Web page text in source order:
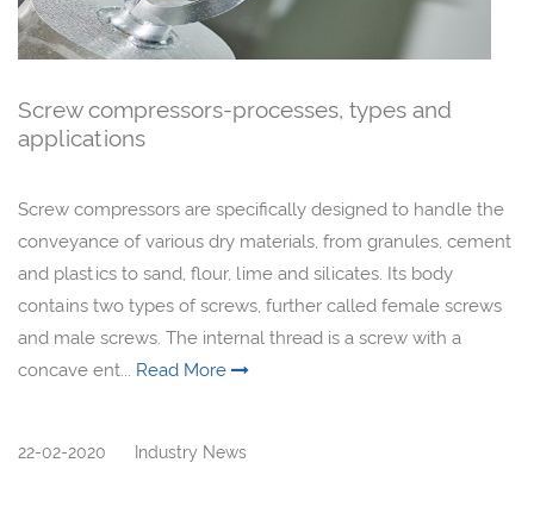
Screw compressors-processes, types and
applications
Screw compressors are specifically designed to handle the
conveyance of various dry materials, from granules, cement
and plastics to sand, flour, lime and silicates. Its body
contains two types of screws, further called female screws
and male screws. The internal thread is a screw with a
concave ent... Read More
22-02-2020 Industry News